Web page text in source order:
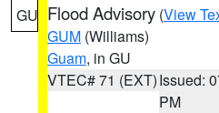
GU Flood Advisory (View
GUM (Williams)
Guam, in GU
VTEC# 71 (EXT)Issued:
PM